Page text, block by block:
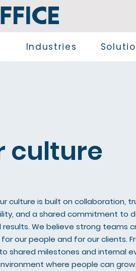
Industries
culture
culture is built on collaboration,
and a shared commitment to
results. We believe strong teams
our people and for our clients.
shared milestones and internal
where people can